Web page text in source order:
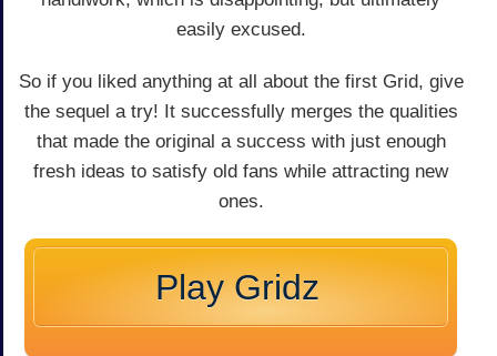
easily excused.
So if you liked anything at all about the first Grid, give
the sequel a try! It successfully merges the qualities
that made the original a success with just enough
fresh ideas to satisfy old fans while attracting new
ones.
Play Gridz